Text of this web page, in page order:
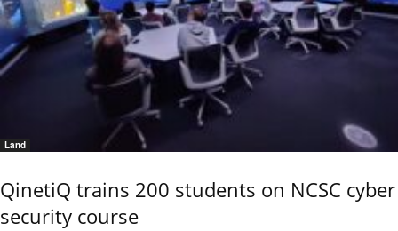
Land
QinetiQ trains 200 students on NCSC cyber
security course